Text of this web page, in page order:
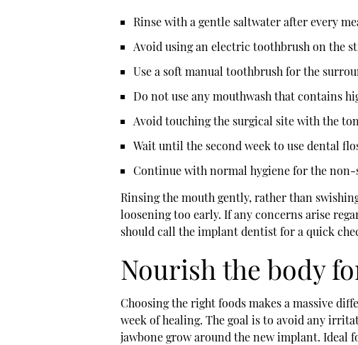
Rinse with a gentle saltwater after every
Avoid using an electric toothbrush on the
Use a soft manual toothbrush for the
Do not use any mouthwash that contains
Avoid touching the surgical site with the
Wait until the second week to use dental
Continue with normal hygiene for the
Rinsing the mouth gently, rather than
loosening too early. If any concerns arise
should call theimplant dentistfor a quick
Nourish the body
Choosing the right foods makes a massive
week of healing. The goal is to avoid any
jawbone grow around the new implant. Ideal